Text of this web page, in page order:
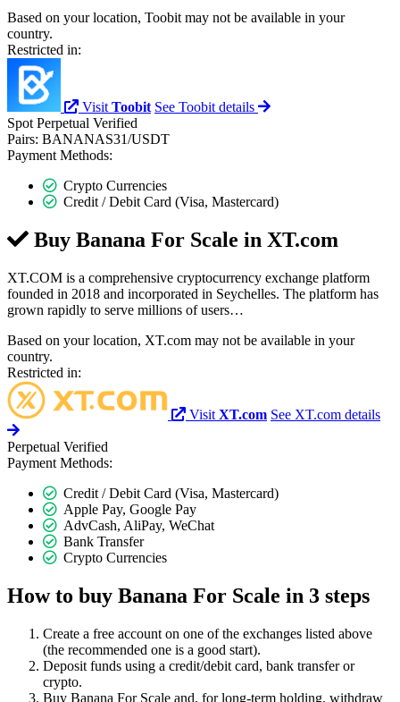
Based on your location, Toobit may not be available in your
country.
Restricted in:
Visit Toobit See Toobit details
Spot Perpetual Verified
Pairs: BANANAS31/USDT
Payment Methods:
Crypto Currencies
Credit / Debit Card (Visa, Mastercard)
Buy Banana For Scale in XT.com
XT.COM is a comprehensive cryptocurrency exchange platform
founded in 2018 and incorporated in Seychelles. The platform has
grown rapidly to serve millions of users…
Based on your location, XT.com may not be available in your
country.
Restricted in:
Visit XT.com See XT.com details
Perpetual Verified
Payment Methods:
Credit / Debit Card (Visa, Mastercard)
Apple Pay, Google Pay
AdvCash, AliPay, WeChat
Bank Transfer
Crypto Currencies
How to buy Banana For Scale in 3 steps
Create a free account on one of the exchanges listed above
(the recommended one is a good start).
Deposit funds using a credit/debit card, bank transfer or
crypto.
Buy Banana For Scale and, for long-term holding, withdraw